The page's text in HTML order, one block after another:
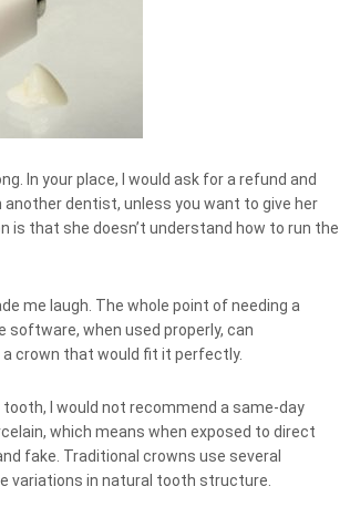
In your place, I would ask for a refund and
another dentist, unless you want to give her
is that she doesn’t understand how to run the
me laugh. The whole point of needing a
software, when used properly, can
crown that would fit it perfectly.
I would not recommend a same-day
which means when exposed to direct
fake. Traditional crowns use several
variations in natural tooth structure.